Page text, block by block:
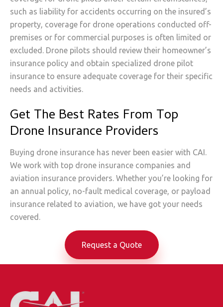
such as liability for accidents occurring on the insured’s
property, coverage for drone operations conducted off-
premises or for commercial purposes is often limited or
excluded. Drone pilots should review their homeowner’s
insurance policy and obtain specialized drone pilot
insurance to ensure adequate coverage for their specific
needs and activities.
Get The Best Rates From Top
Drone Insurance Providers
Buying drone insurance has never been easier with CAI.
We work with top drone insurance companies and
aviation insurance providers. Whether you’re looking for
an annual policy, no-fault medical coverage, or payload
insurance related to aviation, we have got your needs
covered.
Request a Quote